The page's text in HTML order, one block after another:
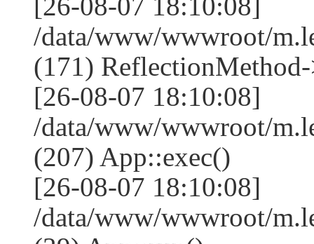
/data/www/wwwroot/
(171)
[26-08-07 18:10:08]
/data/www/wwwroot/
(207) App::exec()
[26-08-07 18:10:08]
/data/www/wwwroot/